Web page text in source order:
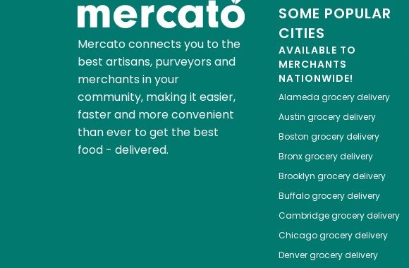
Mercato connects you to the
best artisans, purveyors and
merchants in your
community, making it easier,
faster and more convenient
than ever to get the best
food - delivered.
SOME POPULAR
CITIES
AVAILABLE TO
MERCHANTS
NATIONWIDE!
Alameda grocery delivery
Austin grocery delivery
Boston grocery delivery
Bronxgrocery delivery
Brooklyn grocery delivery
Buffalogrocery delivery
Cambridgegrocery delivery
Chicagogrocery delivery
Denvergrocery delivery